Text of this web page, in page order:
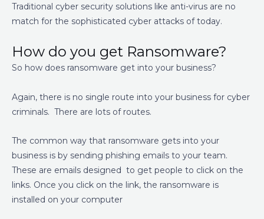
Traditional cyber security solutions like anti-virus are no
match for the sophisticated cyber attacks of today.
How do you get Ransomware?
So how does ransomware get into your business?
Again, there is no single route into your business for cyber
criminals. There are lots of routes.
The common way that ransomware gets into your
business is by sending phishing emails to your team.
These are emails designed to get people to click on the
links. Once you click on the link, the ransomware is
installed on your computer